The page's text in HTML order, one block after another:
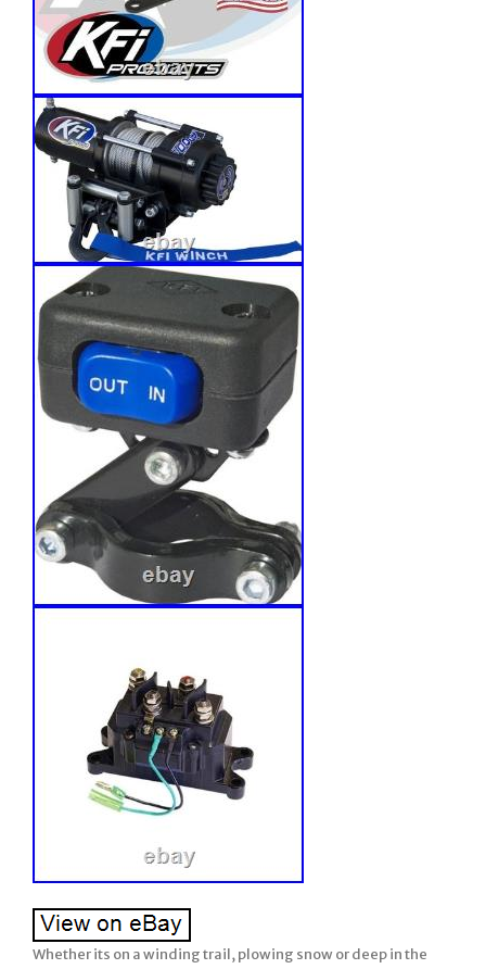
Whether its on a winding trail, plowing snow or deep in the